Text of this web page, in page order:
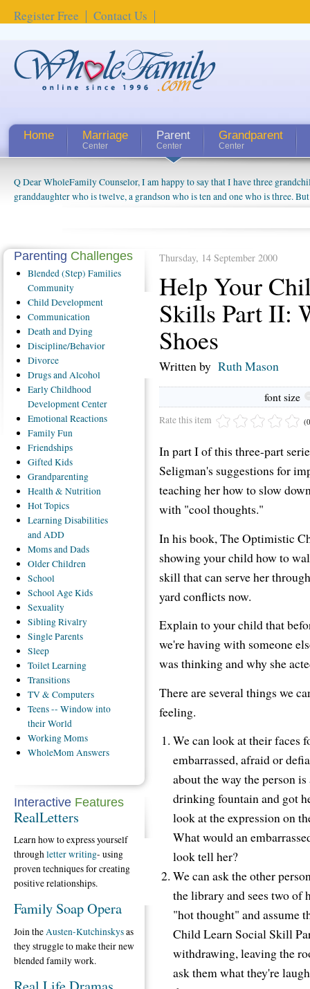
Register Free Contact Us
Home Marriage
Center
Parent
Center
Grandparent
Center
Q Dear WholeFamily Counselor, I am happy to say that I have three
granddaughter who is twelve, a grandson who is ten and one who is three.
things people always told me about being a grandparent might be a little
connected to my husband and myself, even though my children push them to
oldest ones are into their own fri...
How Can I Tell If My Mother Has Alzheimer's? ...
Thursday, 14 September 2000
Help Your
Skills Part II:
Shoes
Written by Ruth Mason
font size
Rate this item
In part I of this three-part
Seligman's suggestions for
teaching her how to slow
with "cool thoughts."
In his book, The Optimistic
showing your child how to
skill that can serve her
yard conflicts now.
Explain to your child that
we're having with someone
was thinking and why she
There are several things we
feeling.
We can look at their faces
embarrassed, afraid or
about the way the person
drinking fountain and got
look at the expression on
What would an
look tell her?
We can ask the other
the library and sees two of
"hot thought" and assume
Child Learn Social Skill
withdrawing, leaving the
ask them what they're
Parenting Challenges
Blended(Step) Families
Community
ChildDevelopment
Communication
Deathand Dying
Discipline/Behavior
Divorce
Drugsand Alcohol
EarlyChildhood
Development Center
EmotionalReactions
FamilyFun
Friendships
GiftedKids
Grandparenting
Health& Nutrition
HotTopics
LearningDisabilities
and ADD
Momsand Dads
OlderChildren
School
SchoolAge Kids
Sexuality
SiblingRivalry
SingleParents
Sleep
ToiletLearning
Transitions
TV& Computers
Teens-- Window into
their World
WorkingMoms
WholeMomAnswers
Interactive Features
RealLetters
Learn how to express yourself
throughletter writing- using
proven techniques for creating
positive relationships.
Family Soap Opera
Join the Austen-Kutchinskysas
they struggle to make their new
blended family work.